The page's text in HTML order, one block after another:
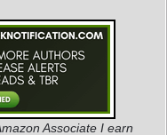
Associate I earn